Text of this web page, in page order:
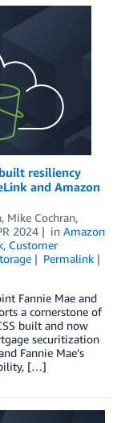
resiliency
and Amazon
, Mike Cochran,
2024 in Amazon
, Customer
Permalink
Fannie Mae and
a cornerstone of
built and now
securitization
Fannie Mae’s
[…]